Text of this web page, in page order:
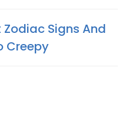
Zodiac Signs And
Creepy